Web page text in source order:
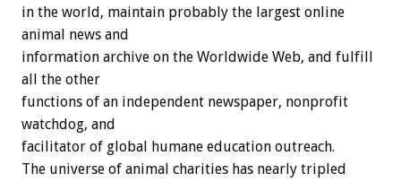
in the world, maintain probably the largest online
animal news and
information archive on the Worldwide Web, and fulfill
all the other
functions of an independent newspaper, nonprofit
watchdog, and
facilitator of global humane education outreach.
The universe of animal charities has nearly tripled